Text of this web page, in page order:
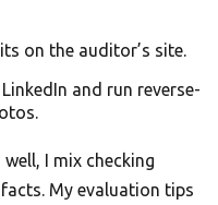
on the auditor’s site.
and run reverse-
I mix checking
My evaluation tips